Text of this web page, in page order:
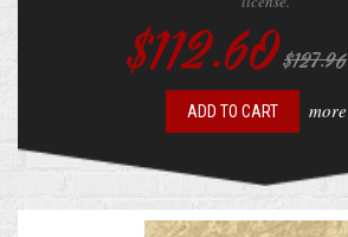
$112.60$127.96
ADD TO CART more